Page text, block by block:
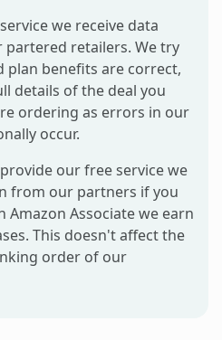
we receive data
retailers. We try
plan benefits are correct,
details of the deal you
ordering as errors in our
occur.
our free service we
from our partners if you
Amazon Associate we earn
This doesn't affect the
order of our